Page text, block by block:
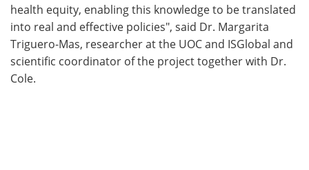
health equity, enabling this knowledge to be translated
into real and effective policies", said Dr. Margarita
Triguero-Mas, researcher at the UOC and ISGlobal and
scientific coordinator of the project together with Dr.
Cole.